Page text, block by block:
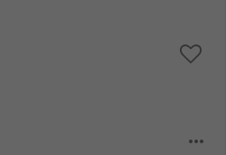
more_horiz